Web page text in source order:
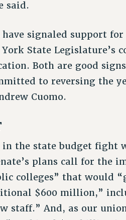
said.
signaled support for
State Legislature’s
Both are good
to reversing the
Cuomo.
in the state budget
plans call for the
colleges” that would
$600 million,”
staff.” And, as our